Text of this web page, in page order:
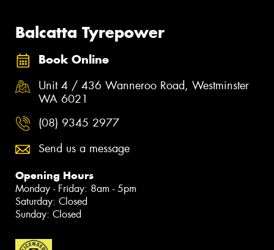
Balcatta Tyrepower
Book Online
Unit 4 / 436 Wanneroo Road, Westminster
WA 6021
(08) 9345 2977
Send us a message
Opening Hours
Monday - Friday: 8am - 5pm
Saturday: Closed
Sunday: Closed